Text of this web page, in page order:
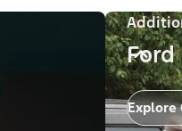
Explore